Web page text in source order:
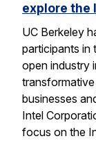
explore the
UC Berkeley
participants in
open industry
businesses
Intel
focus on the